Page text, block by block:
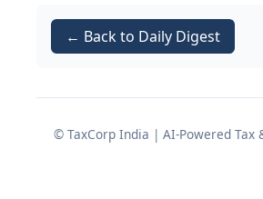
Boruah Phukan, held a valid
under the Central Goods
and Services Tax Act, 2017.
at No. 2 Doigrung, Doigrung,
← Back to Daily Digest
© TaxCorp India | AI-Powered Tax